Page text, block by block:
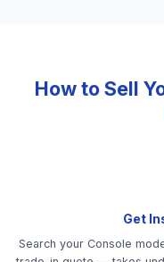
How to Sell
Get
Search your Console